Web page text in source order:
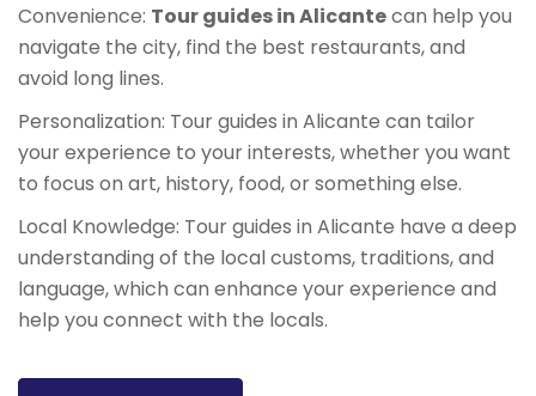
Convenience: Tour guides in Alicantecan help you
navigate the city, find the best restaurants, and
avoid long lines.
Personalization: Tour guides in Alicante can tailor
your experience to your interests, whether you want
to focus on art, history, food, or something else.
Local Knowledge: Tour guides in Alicante have a deep
understanding of the local customs, traditions, and
language, which can enhance your experience and
help you connect with the locals.